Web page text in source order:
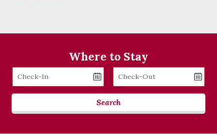
Where to Stay
Checkin
Date
Checkout
Date
Search